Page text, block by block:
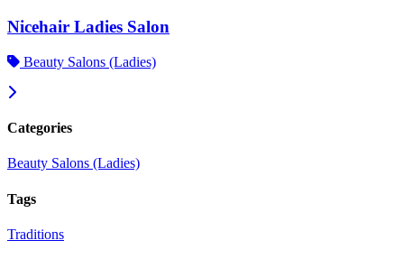
Nicehair Ladies Salon
Beauty Salons (Ladies)
Categories
Beauty Salons (Ladies)
Tags
Traditions